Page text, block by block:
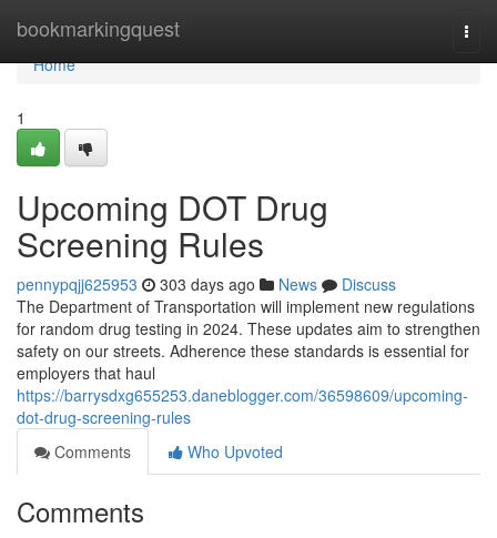
bookmarkingquest
Home
Home
1
Upcoming DOT Drug
Screening Rules
pennypqjj625953 303 days ago News
Discuss
The Department of Transportation will implement new regulations
for random drug testing in 2024. These updates aim to strengthen
safety on our streets. Adherence these standards is essential for
employers that haul
https://barrysdxg655253.daneblogger.com/36598609/upcoming-
dot-drug-screening-rules
Comments
Who Upvoted
Comments